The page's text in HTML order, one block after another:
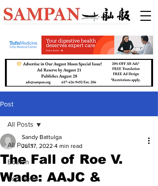
Post
All Posts
Boston
Top News
All Posts
The Fall of Roe V.
Wade: AAJC &
Sandy Battulga
Jul 17, 2022 4 min read